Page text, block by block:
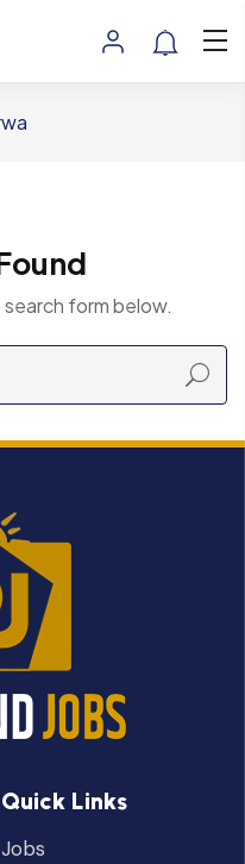
form below.
Quick Links
Jobs